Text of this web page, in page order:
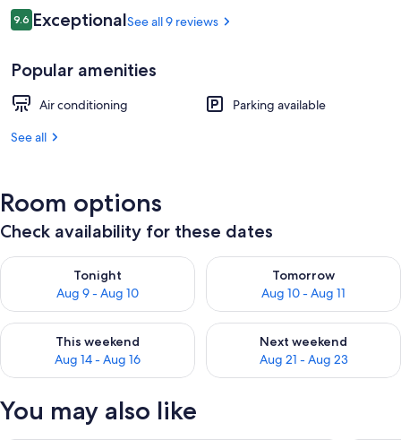
Reviews
9.69.6 out of 10
ExceptionalSee all 9 reviews
Popular amenities
Air conditioning
Parking available
See all
Room options
Check availability for these dates
Tonight
Aug 9 - Aug 10
Check availability for tonight Aug 9 - Aug 10
Tomorrow
Aug 10 - Aug 11
Check availability for
This weekend
Aug 14 - Aug 16
Check availability for this weekend Aug 14 - Aug 16
Next weekend
Aug 21 - Aug 23
Check availability for next
You may also like